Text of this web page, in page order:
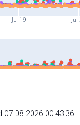
Jul 19 Jul
07.08.2026 00:43:36